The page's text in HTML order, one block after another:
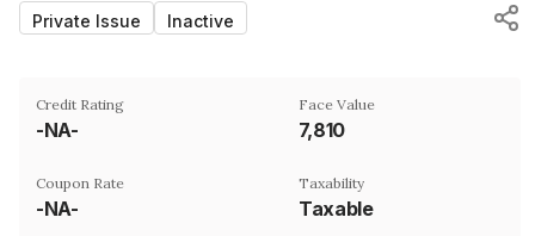
Private Issue Inactive
Credit Rating
-NA-
Face Value
₹7,810
Coupon Rate
-NA-
Taxability
Taxable